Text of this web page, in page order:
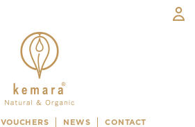
NEWS CONTACT